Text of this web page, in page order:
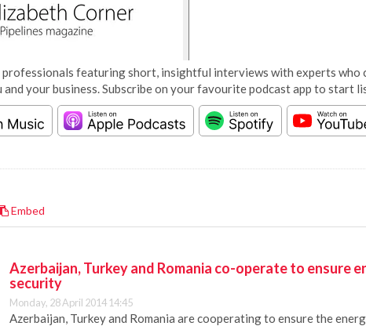
featuring short, insightful interviews with experts who
your business. Subscribe on your favourite podcast app to start
Embed
Azerbaijan, Turkey and Romania co-operate to ensure
security
Monday, 28 April 2014 14:45
Azerbaijan, Turkey and Romania are cooperating to ensure the